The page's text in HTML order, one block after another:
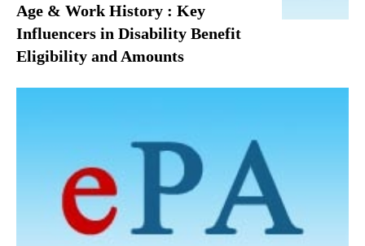
Age & Work History : Key
Influencers in Disability Benefit
Eligibility and Amounts